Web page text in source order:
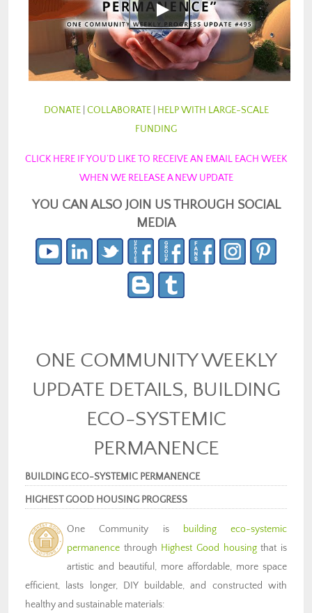
DONATE| COLLABORATE| HELP WITH LARGE-SCALE
FUNDING
CLICK HERE IF YOU’D LIKE TO RECEIVE AN EMAIL EACH WEEK
WHEN WE RELEASE A NEW UPDATE
YOU CAN ALSO JOIN US THROUGH SOCIAL
MEDIA
ONE COMMUNITY WEEKLY
UPDATE DETAILS, BUILDING
ECO-SYSTEMIC
PERMANENCE
BUILDING ECO-SYSTEMIC PERMANENCE
HIGHEST GOOD HOUSING PROGRESS
One Community is building eco-systemic
permanence through Highest Good housingthat is
artistic and beautiful, more affordable, more space
efficient, lasts longer, DIY buildable, and constructed with
healthy and sustainable materials: